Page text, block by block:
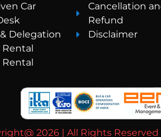
Car
Delegation
Cancellation
Refund
Disclaimer
2026 | All Rights